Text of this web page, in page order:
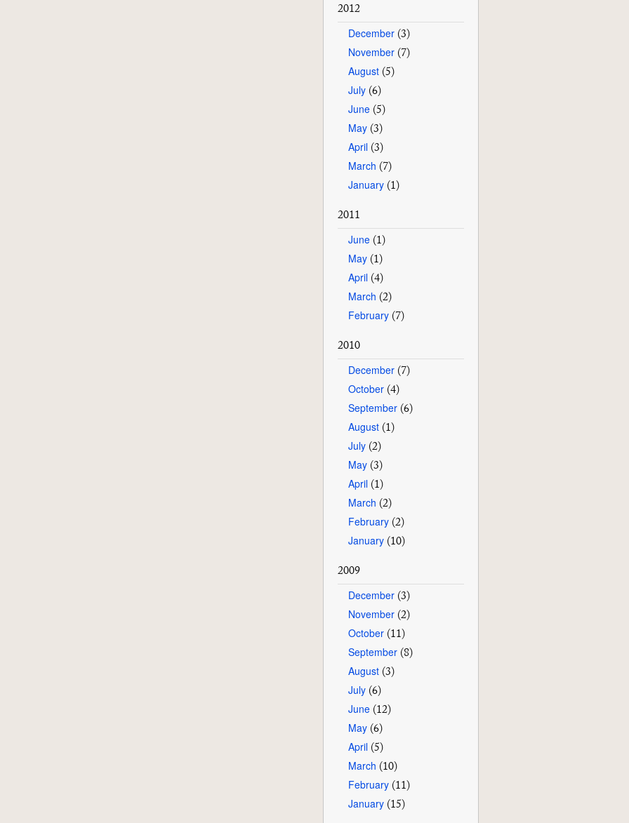
2012
December (3)
November (7)
August (5)
July (6)
June (5)
May (3)
April (3)
March (7)
January (1)
2011
June (1)
May (1)
April (4)
March (2)
February (7)
2010
December (7)
October (4)
September (6)
August (1)
July (2)
May (3)
April (1)
March (2)
February (2)
January (10)
2009
December (3)
November (2)
October (11)
September (8)
August (3)
July (6)
June (12)
May (6)
April (5)
March (10)
February (11)
January (15)